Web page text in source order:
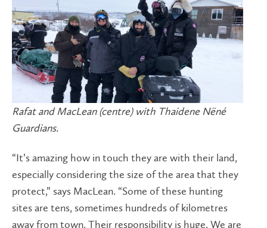
Rafat and MacLean (centre) with Thaidene Nëné
Guardians.
“It’s amazing how in touch they are with their land,
especially considering the size of the area that they
protect,” says MacLean. “Some of these hunting
sites are tens, sometimes hundreds of kilometres
away from town. Their responsibility is huge. We are